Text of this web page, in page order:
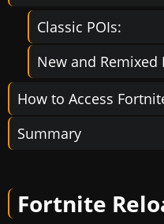
Classic POIs:
New and Remixed
How to Access
Summary
Fortnite